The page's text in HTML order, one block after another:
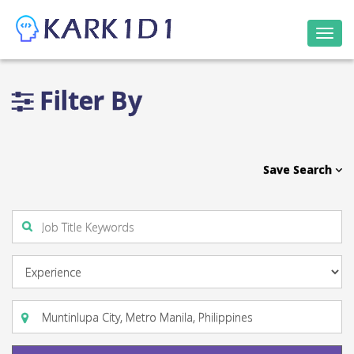
Filter By
Save Search